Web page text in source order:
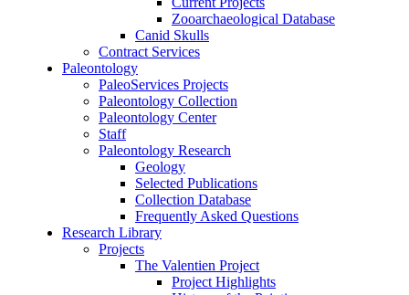
Zooarchaeological Database
Canid Skulls
Contract Services
Paleontology
PaleoServices Projects
Paleontology Collection
Paleontology Center
Staff
Paleontology Research
Geology
Selected Publications
Collection Database
Frequently Asked Questions
Research Library
Projects
The Valentien Project
Project Highlights